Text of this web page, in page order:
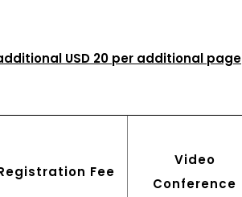
USD 20 per additional page
Fee
Video
Conference